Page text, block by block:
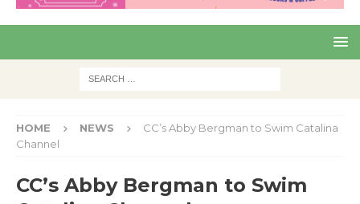
Pre
Nex
HOME NEWS
CC’s Abby Bergman to Swim Catalina
Channel
CC’s Abby Bergman to Swim